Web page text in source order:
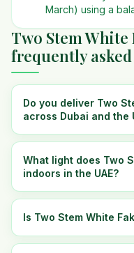
March) using a
Two Stem
frequently
Do you deliver Two
across Dubai and the
What light does Two
indoors in the UAE?
Is Two Stem White